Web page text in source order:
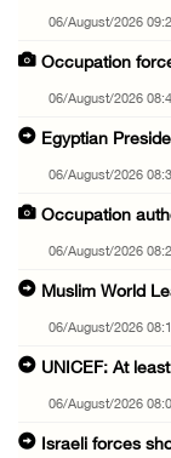
06/August/2026
Occupation
06/August/2026
Egyptian
06/August/2026
Occupation
06/August/2026
Muslim World
06/August/2026
UNICEF: At
06/August/2026
Israeli forces